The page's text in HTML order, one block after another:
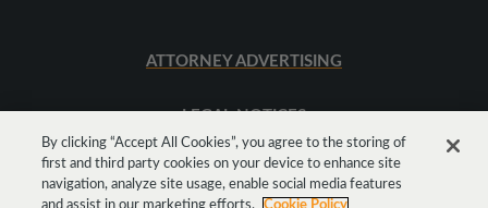
ATTORNEY ADVERTISING
LEGAL NOTICES
SITEMAP
By clicking “Accept All Cookies”, you agree to the storing of
first and third party cookies on your device to enhance site
navigation, analyze site usage, enable social media features